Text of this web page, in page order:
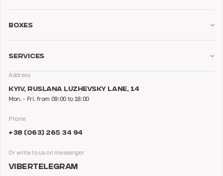
Address
KYIV, RUSLANA LUZHEVSKY LANE, 14
Mon. - Fri. from 09:00 to 18:00
Phone
+38 (063) 265 34 94
Or write to us on messenger
VIBERTELEGRAM
Boxes
Services